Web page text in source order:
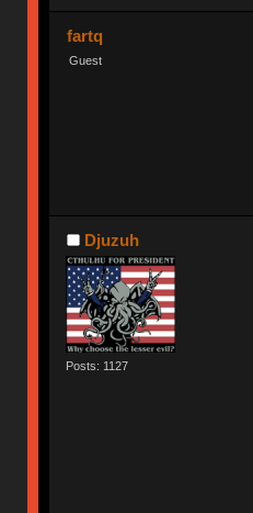
fartq
Guest
Djuzuh
Posts: 1127